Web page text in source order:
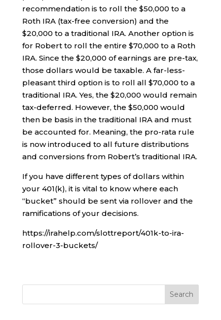
recommendation is to roll the $50,000 to a
Roth IRA (tax-free conversion) and the
$20,000 to a traditional IRA. Another option is
for Robert to roll the entire $70,000 to a Roth
IRA. Since the $20,000 of earnings are pre-tax,
those dollars would be taxable. A far-less-
pleasant third option is to roll all $70,000 to a
traditional IRA. Yes, the $20,000 would remain
tax-deferred. However, the $50,000 would
then be basis in the traditional IRA and must
be accounted for. Meaning, the pro-rata rule
is now introduced to all future distributions
and conversions from Robert’s traditional IRA.
If you have different types of dollars within
your 401(k), it is vital to know where each
“bucket” should be sent via rollover and the
ramifications of your decisions.
https://irahelp.com/slottreport/401k-to-ira-
rollover-3-buckets/